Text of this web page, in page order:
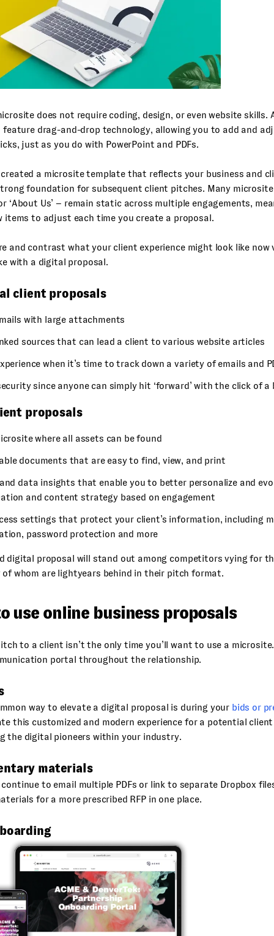
does not require coding, design, or even website skills.
drag-and-drop technology, allowing you to add and
just as you do with PowerPoint and PDFs.
created a microsite template that reflects your business and
foundation for subsequent client pitches. Many
or ‘About Us’ – remain static across multiple engagements,
items to adjust each time you create a proposal.
and contrast what your client experience might look like now
with a digital proposal.
client proposals
with large attachments
sources that can lead a client to various website articles
when it’s time to track down a variety of emails and
since anyone can simply hit ‘forward’ with the click of
proposals
where all assets can be found
documents that are easy to find, view, and print
data insights that enable you to better personalize and
and content strategy based on engagement
settings that protect your client’s information, including
password protection and more
digital proposal will stand out among competitors vying for
whom are lightyears behind in their pitch format.
use online business proposals
to a client isn’t the only time you’ll want to use a
portal throughout the relationship.
way to elevate a digital proposal is during your bids or
this customized and modern experience for a potential
the digital pioneers within your industry.
materials
to email multiple PDFs or link to separate Dropbox
for a more prescribed RFP in one place.